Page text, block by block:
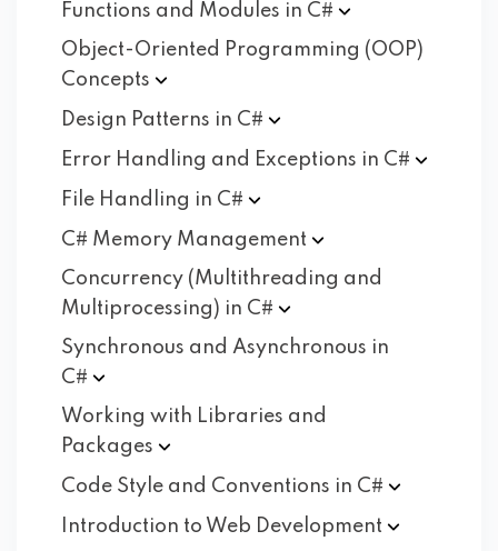
Functions and Modules in C#
Object-Oriented Programming (OOP)
Concepts
Design Patterns in C#
Error Handling and Exceptions in C#
File Handling in C#
C# Memory Management
Concurrency (Multithreading and
Multiprocessing) in C#
Synchronous and Asynchronous in
C#
Working with Libraries and
Packages
Code Style and Conventions in C#
Introduction to Web Development